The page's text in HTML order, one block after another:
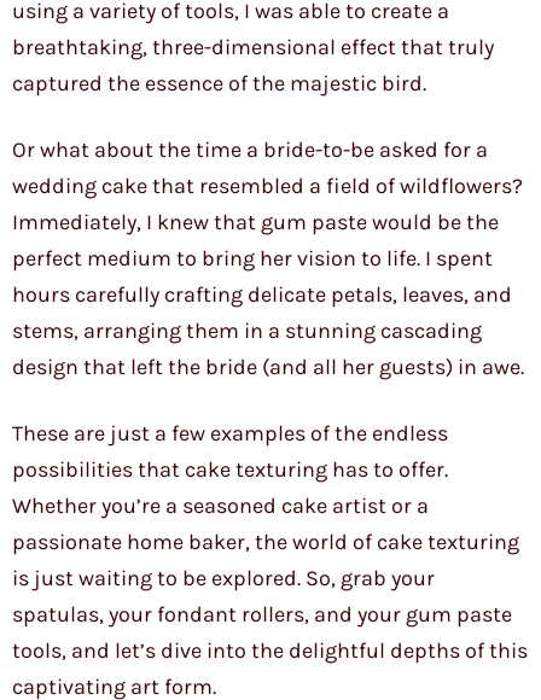
using a variety of tools, I was able to create a
breathtaking, three-dimensional effect that truly
captured the essence of the majestic bird.
Or what about the time a bride-to-be asked for a
wedding cake that resembled a field of wildflowers?
Immediately, I knew that gum paste would be the
perfect medium to bring her vision to life. I spent
hours carefully crafting delicate petals, leaves, and
stems, arranging them in a stunning cascading
design that left the bride (and all her guests) in awe.
These are just a few examples of the endless
possibilities that cake texturing has to offer.
Whether you’re a seasoned cake artist or a
passionate home baker, the world of cake texturing
is just waiting to be explored. So, grab your
spatulas, your fondant rollers, and your gum paste
tools, and let’s dive into the delightful depths of this
captivating art form.